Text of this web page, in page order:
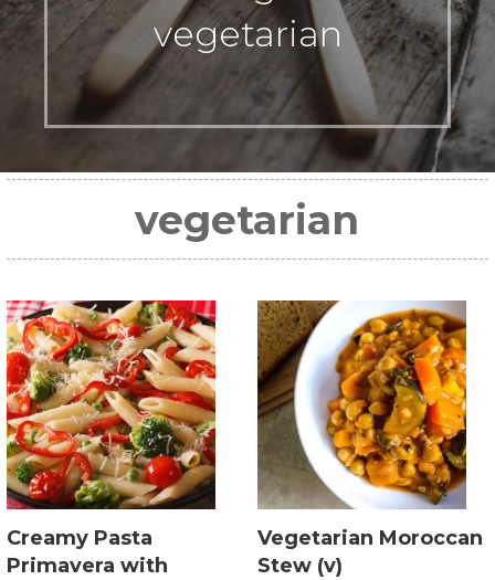
vegetarian
vegetarian
Creamy Pasta
Primavera with
Vegetarian Moroccan
Stew (v)